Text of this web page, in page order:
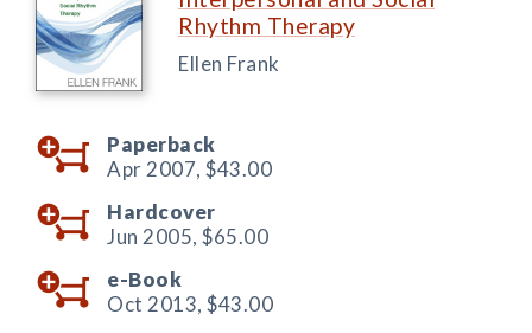
Rhythm Therapy
Ellen Frank
Paperback
Apr 2007, $43.00
Hardcover
Jun 2005, $65.00
e-Book
Oct 2013, $43.00